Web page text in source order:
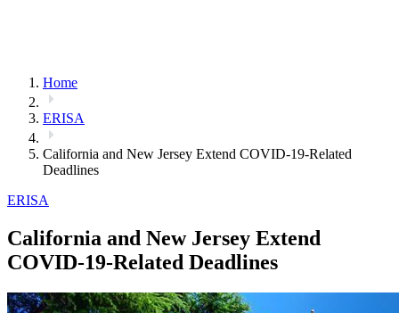
Home
ERISA
California and New Jersey Extend COVID-19-Related
Deadlines
ERISA
California and New Jersey Extend
COVID-19-Related Deadlines